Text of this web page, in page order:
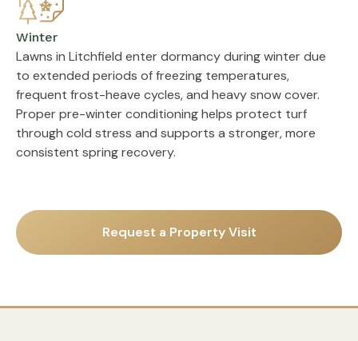
Winter
Lawns in Litchfield enter dormancy during winter due
to extended periods of freezing temperatures,
frequent frost-heave cycles, and heavy snow cover.
Proper pre-winter conditioning helps protect turf
through cold stress and supports a stronger, more
consistent spring recovery.
Request a Property Visit